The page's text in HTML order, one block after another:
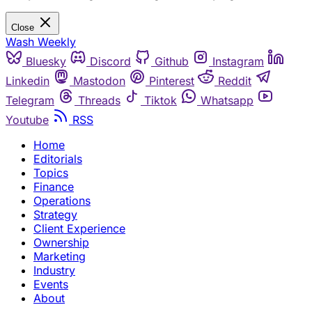
Close
Wash Weekly
Bluesky
Discord Github
Instagram
Linkedin
Mastodon Pinterest
Reddit
Telegram
Threads Tiktok
Whatsapp
Youtube
RSS
Home
Editorials
Topics
Finance
Operations
Strategy
Client Experience
Ownership
Marketing
Industry
Events
About